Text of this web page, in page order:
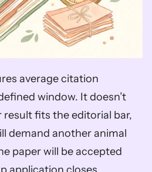
average citation
window. It doesn’t
fits the editorial bar,
demand another animal
paper will be accepted